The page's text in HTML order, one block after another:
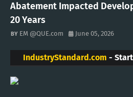
Abatement Impacted
20 Years
EM @QUE.com June 05, 2026
IndustryStandard.com -